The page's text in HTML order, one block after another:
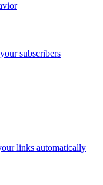
subscribers
links automatically